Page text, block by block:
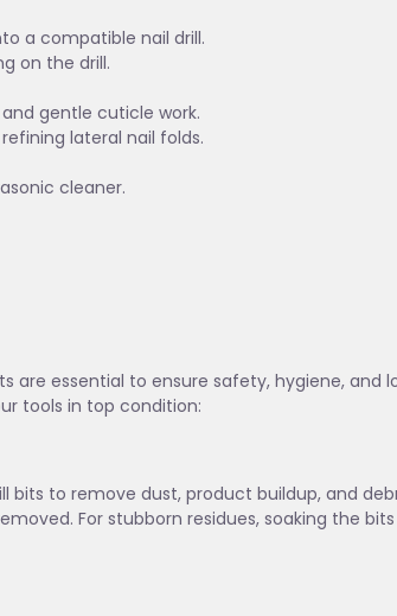
a compatible nail drill.
on the drill.
and gentle cuticle work.
lateral nail folds.
cleaner.
are essential to ensure safety, hygiene, and
tools in top condition:
bits to remove dust, product buildup, and
For stubborn residues, soaking the